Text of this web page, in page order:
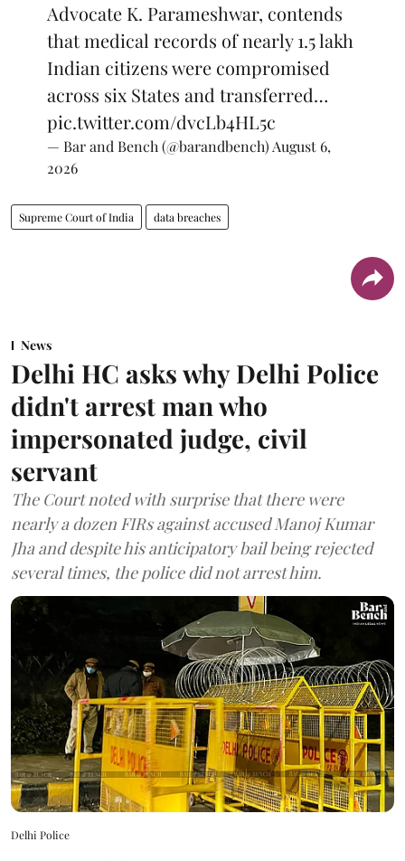
Advocate K. Parameshwar, contends
that medical records of nearly 1.5 lakh
Indian citizens were compromised
across six States and transferred…
pic.twitter.com/dvcLb4HL5c
— Bar and Bench (@barandbench)August 6,
2026
Supreme Court of India data breaches
News
Delhi HC asks why Delhi Police
didn't arrest man who
impersonated judge, civil
servant
The Court noted with surprise that there were
nearly a dozen FIRs against accused Manoj Kumar
Jha and despite his anticipatory bail being rejected
several times, the police did not arrest him.
Delhi Police